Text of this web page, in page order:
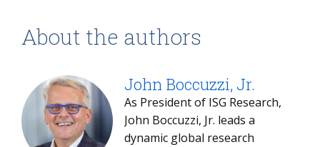
About the authors
John Boccuzzi, Jr.
As President of ISG Research,
John Boccuzzi, Jr. leads a
dynamic global research